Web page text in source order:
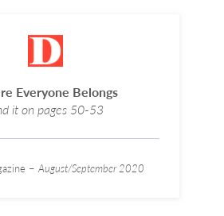
Everyone Belongs
it on pages 50-53
– August/September 2020